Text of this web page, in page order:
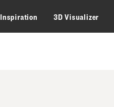
Inspiration 3D Visualizer